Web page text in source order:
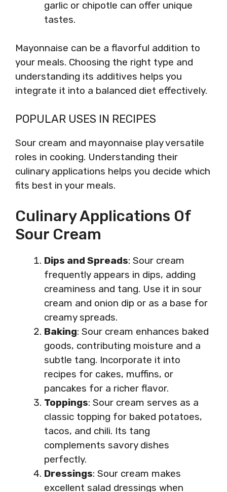
garlic or chipotle can offer unique
tastes.
Mayonnaise can be a flavorful addition to
your meals. Choosing the right type and
understanding its additives helps you
integrate it into a balanced diet effectively.
POPULAR USES IN RECIPES
Sour cream and mayonnaise play versatile
roles in cooking. Understanding their
culinary applications helps you decide which
fits best in your meals.
Culinary Applications Of
Sour Cream
Dips and Spreads: Sour cream
frequently appears in dips, adding
creaminess and tang. Use it in sour
cream and onion dip or as a base for
creamy spreads.
Baking: Sour cream enhances baked
goods, contributing moisture and a
subtle tang. Incorporate it into
recipes for cakes, muffins, or
pancakes for a richer flavor.
Toppings: Sour cream serves as a
classic topping for baked potatoes,
tacos, and chili. Its tang
complements savory dishes
perfectly.
Dressings: Sour cream makes
excellent salad dressings when